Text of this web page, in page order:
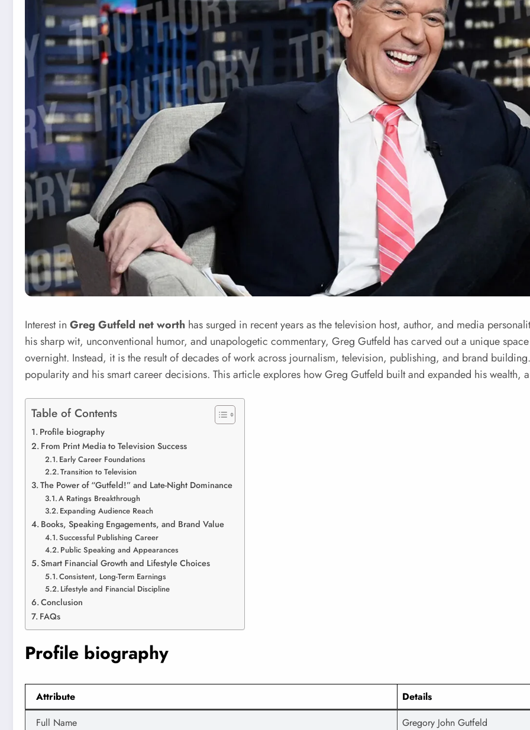
Interest in Greg Gutfeld net worth has surged in recent years as the television host, author, and media
his sharp wit, unconventional humor, and unapologetic commentary, Greg Gutfeld has carved out a unique
overnight. Instead, it is the result of decades of work across journalism, television, publishing, and brand
popularity and his smart career decisions. This article explores how Greg Gutfeld built and expanded his wealth,
Table of Contents
Profile biography
From Print Media to Television Success
Early Career Foundations
Transition to Television
The Power of “Gutfeld!” and Late-Night Dominance
A Ratings Breakthrough
Expanding Audience Reach
Books, Speaking Engagements, and Brand Value
Successful Publishing Career
Public Speaking and Appearances
Smart Financial Growth and Lifestyle Choices
Consistent, Long-Term Earnings
Lifestyle and Financial Discipline
Conclusion
FAQs
Profile biography
Attribute
Details
Full Name
Gregory John Gutfeld